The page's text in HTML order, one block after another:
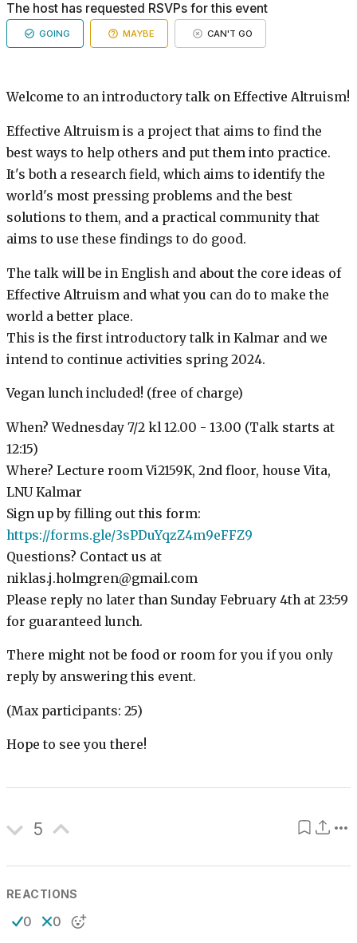
The host has requested RSVPs for this event
GOING MAYBE CAN'T GO
Welcome to an introductory talk on Effective Altruism!
Effective Altruism is a project that aims to find the
best ways to help others and put them into practice.
It's both a research field, which aims to identify the
world's most pressing problems and the best
solutions to them, and a practical community that
aims to use these findings to do good.
The talk will be in English and about the core ideas of
Effective Altruism and what you can do to make the
world a better place.
This is the first introductory talk in Kalmar and we
intend to continue activities spring 2024.
Vegan lunch included! (free of charge)
When? Wednesday 7/2 kl 12.00 - 13.00 (Talk starts at
12:15)
Where? Lecture room Vi2159K, 2nd floor, house Vita,
LNU Kalmar
Sign up by filling out this form:
https://forms.gle/3sPDuYqzZ4m9eFFZ9
Questions? Contact us at
niklas.j.holmgren@gmail.com
Please reply no later than Sunday February 4th at 23:59
for guaranteed lunch.
There might not be food or room for you if you only
reply by answering this event.
(Max participants: 25)
Hope to see you there!
5
REACTIONS
0 0